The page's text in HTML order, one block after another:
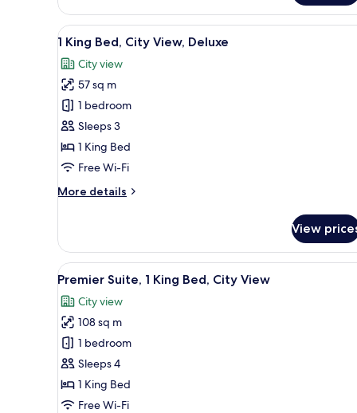
Skyline
View
View
all
photos
for
King
Bed,
City
Deluxe
1 King Bed, City View,
6
1 King Bed, City View, Deluxe
City view
57 sq m
1 bedroom
Sleeps 3
1 King Bed
Free Wi-Fi
More details
More
King
Bed,
City
Deluxe
View
View
all
photos
for
Premier
Suite,
1
King
Premier Suite, 1 King Bed,
9
Premier Suite, 1 King Bed, City View
City view
108 sq m
1 bedroom
Sleeps 4
1 King Bed
Free Wi-Fi